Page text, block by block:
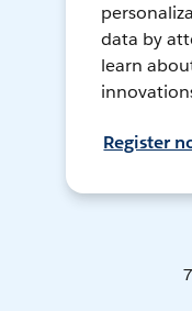
data by
learn
Register